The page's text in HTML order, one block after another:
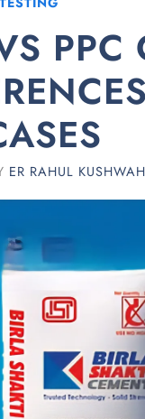
PPC
ER RAHUL